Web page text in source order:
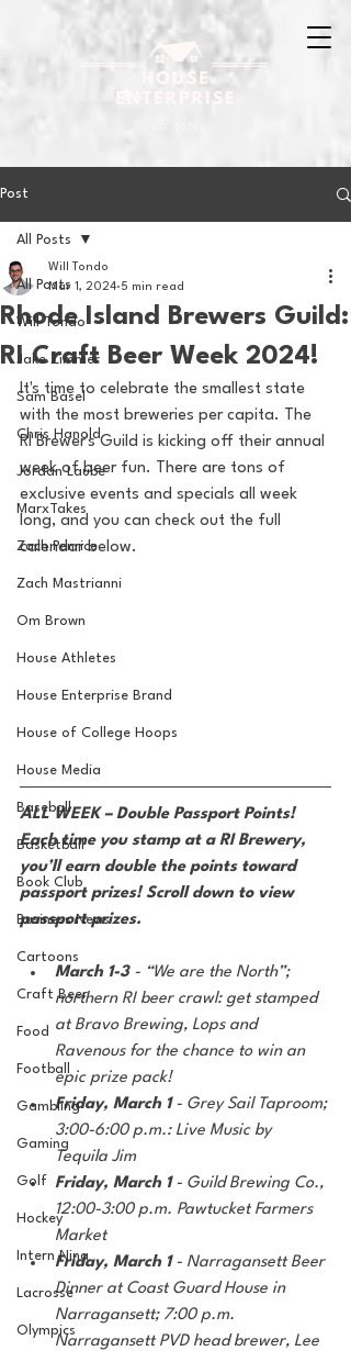
Post
All Posts
Will Tondo
Jake Zimmer
Sam Basel
Chris Hanold
Jordan Laube
MarxTakes
Zach Penrice
Zach Mastrianni
Om Brown
House Athletes
House Enterprise Brand
House of College Hoops
House Media
Baseball
Basketball
Book Club
Business News
Cartoons
Craft Beer
Food
Football
Gambling
Gaming
Golf
Hockey
Intern Nina
Lacrosse
Olympics
All Posts
Rhode Island Brewers Guild:
RI Craft Beer Week 2024!
Will Tondo
Mar 1, 2024 5 min read
It's time to celebrate the smallest state
with the most breweries per capita. The
RI Brewer's Guild is kicking off their annual
week of beer fun. There are tons of
exclusive events and specials all week
long, and you can check out the full
calendar below.
ALL WEEK – Double Passport Points!
Each time you stamp at a RI Brewery,
you’ll earn double the points toward
passport prizes! Scroll down to view
passport prizes.
March 1-3 - “We are the North”;
northern RI beer crawl: get stamped
at Bravo Brewing, Lops and
Ravenous for the chance to win an
epic prize pack!
Friday, March 1 - Grey Sail Taproom;
3:00-6:00 p.m.: Live Music by
Tequila Jim
Friday, March 1 - Guild Brewing Co.,
12:00-3:00 p.m. Pawtucket Farmers
Market
Friday, March 1 - Narragansett Beer
Dinner at Coast Guard House in
Narragansett; 7:00 p.m.
Narragansett PVD head brewer, Lee